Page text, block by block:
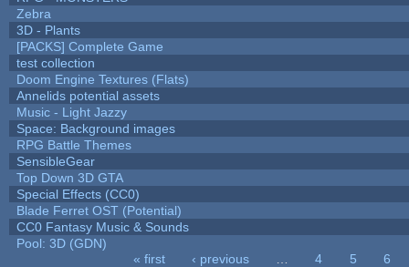
Zebra
3D - Plants
[PACKS] Complete Game
test collection
Doom Engine Textures (Flats)
Annelids potential assets
Music - Light Jazzy
Space: Background images
RPG Battle Themes
SensibleGear
Top Down 3D GTA
Special Effects (CC0)
Blade Ferret OST (Potential)
CC0 Fantasy Music & Sounds
Pool: 3D (GDN)
« first ‹ previous 4 5
6